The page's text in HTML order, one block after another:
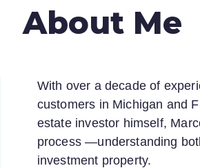
About Me
With over a decade of
customers in Michigan and
estate investor himself,
process —understanding
investment property.